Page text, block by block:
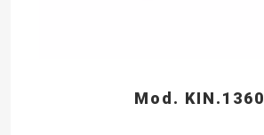
Mod. KIN.1360